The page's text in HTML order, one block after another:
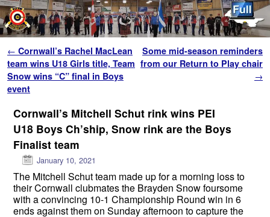
Post navigation
← Cornwall’s Rachel MacLean
team wins U18 Girls title, Team
Snow wins “C” final in Boys
event
Some mid-season reminders
from our Return to Play chair
→
Cornwall’s Mitchell Schut rink wins PEI
U18 Boys Ch’ship, Snow rink are the Boys
Finalist team
January 10, 2021
The Mitchell Schut team made up for a morning loss to
their Cornwall clubmates the Brayden Snow foursome
with a convincing 10-1 Championship Round win in 6
ends against them on Sunday afternoon to capture the